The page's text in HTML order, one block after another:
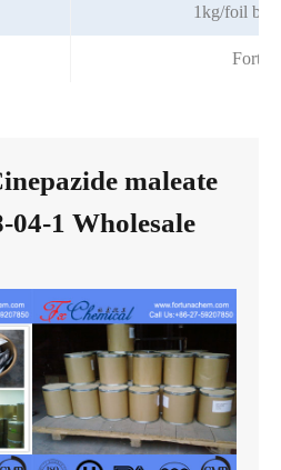
1kg/foil
maleate
04-1 Wholesale